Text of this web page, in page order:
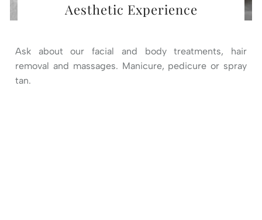
Aesthetic Experience
Ask about our facial and body treatments, hair
removal and massages. Manicure, pedicure or spray
tan.